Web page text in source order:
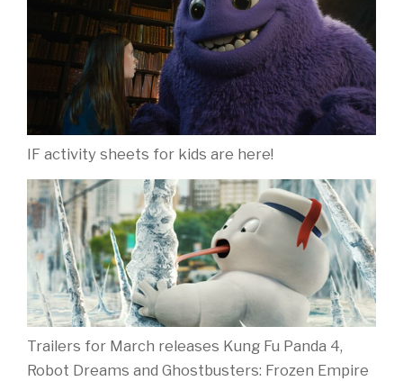
IF activity sheets for kids are here!
Trailers for March releases Kung Fu Panda 4,
Robot Dreams and Ghostbusters: Frozen Empire